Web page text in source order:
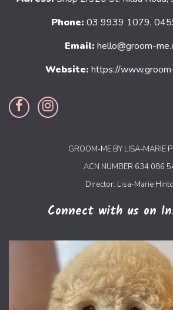
Phone: 03 9939 1079,
Email: hello@groom-
Website: https://
GROOM-ME BY LISA-MARIE
ACN NUMBER 634 086
Director: Lisa-Marie
Connect with us on